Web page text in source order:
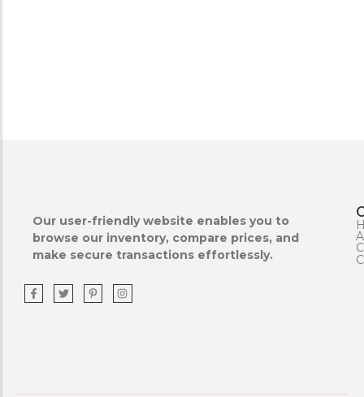
Our user-friendly website enables you to
browse our inventory, compare prices, and
make secure transactions effortlessly.